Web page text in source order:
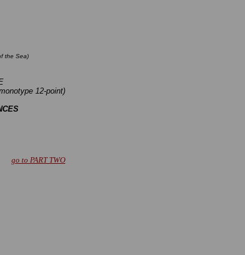
the Sea)
12-point)
go to PART TWO